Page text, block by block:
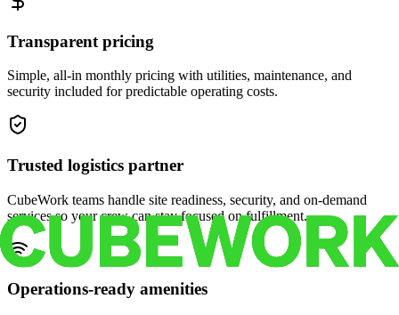
Transparent pricing
Simple, all-in monthly pricing with utilities, maintenance, and
security included for predictable operating costs.
Trusted logistics partner
CubeWork teams handle site readiness, security, and on-demand
services so your crew can stay focused on fulfillment.
Operations-ready amenities